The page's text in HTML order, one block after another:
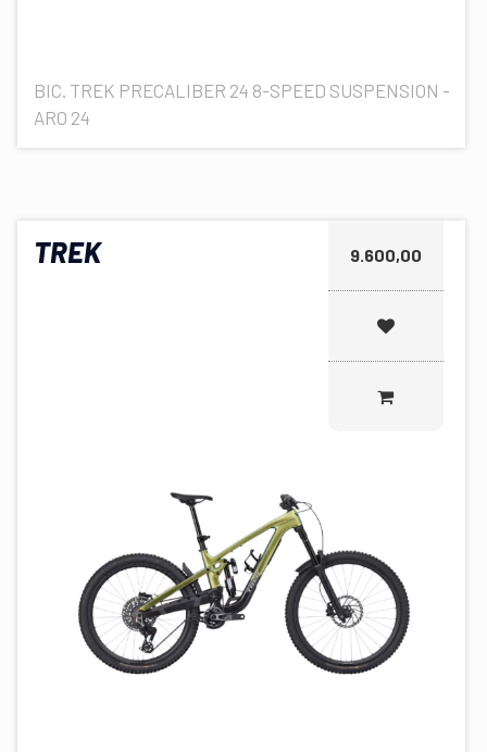
BIC. TREK PRECALIBER 24 8-SPEED SUSPENSION -
ARO 24
TREK 9.600,00